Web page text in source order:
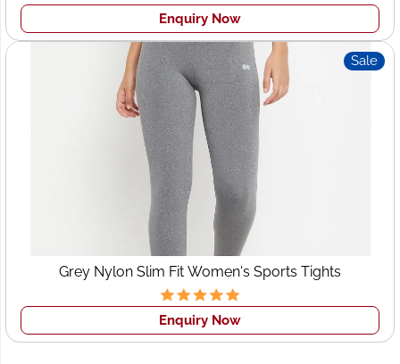
Enquiry Now
Sale
Grey Nylon Slim Fit Women's Sports Tights
Enquiry Now